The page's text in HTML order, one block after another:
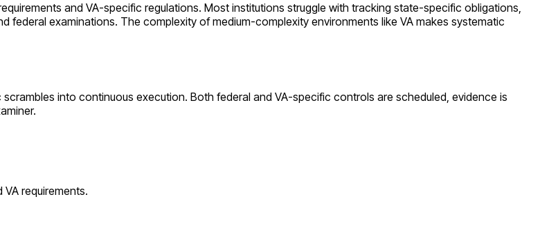
and VA-specific regulations. Most institutions struggle with tracking state-specific obligations,
federal examinations. The complexity ofmedium-complexity environments like VA makes systematic
scrambles into continuous execution. Both federal and VA-specific controls are scheduled, evidence is
VA requirements.